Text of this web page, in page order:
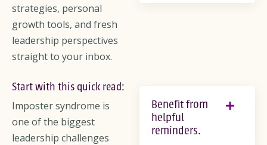
strategies, personal
growth tools, and fresh
leadership perspectives
straight to your inbox.
Start with this quick read:
Imposter syndrome is
one of the biggest
leadership challenges
Benefit from
helpful
reminders.